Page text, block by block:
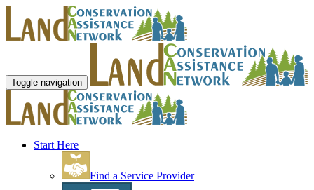
Toggle navigation
Start Here
Find a Service Provider